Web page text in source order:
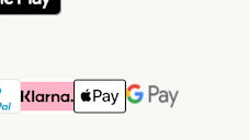
Payment Method
Payment Method
Klarna Payment Method
Apple Pay Payment
Google Pay